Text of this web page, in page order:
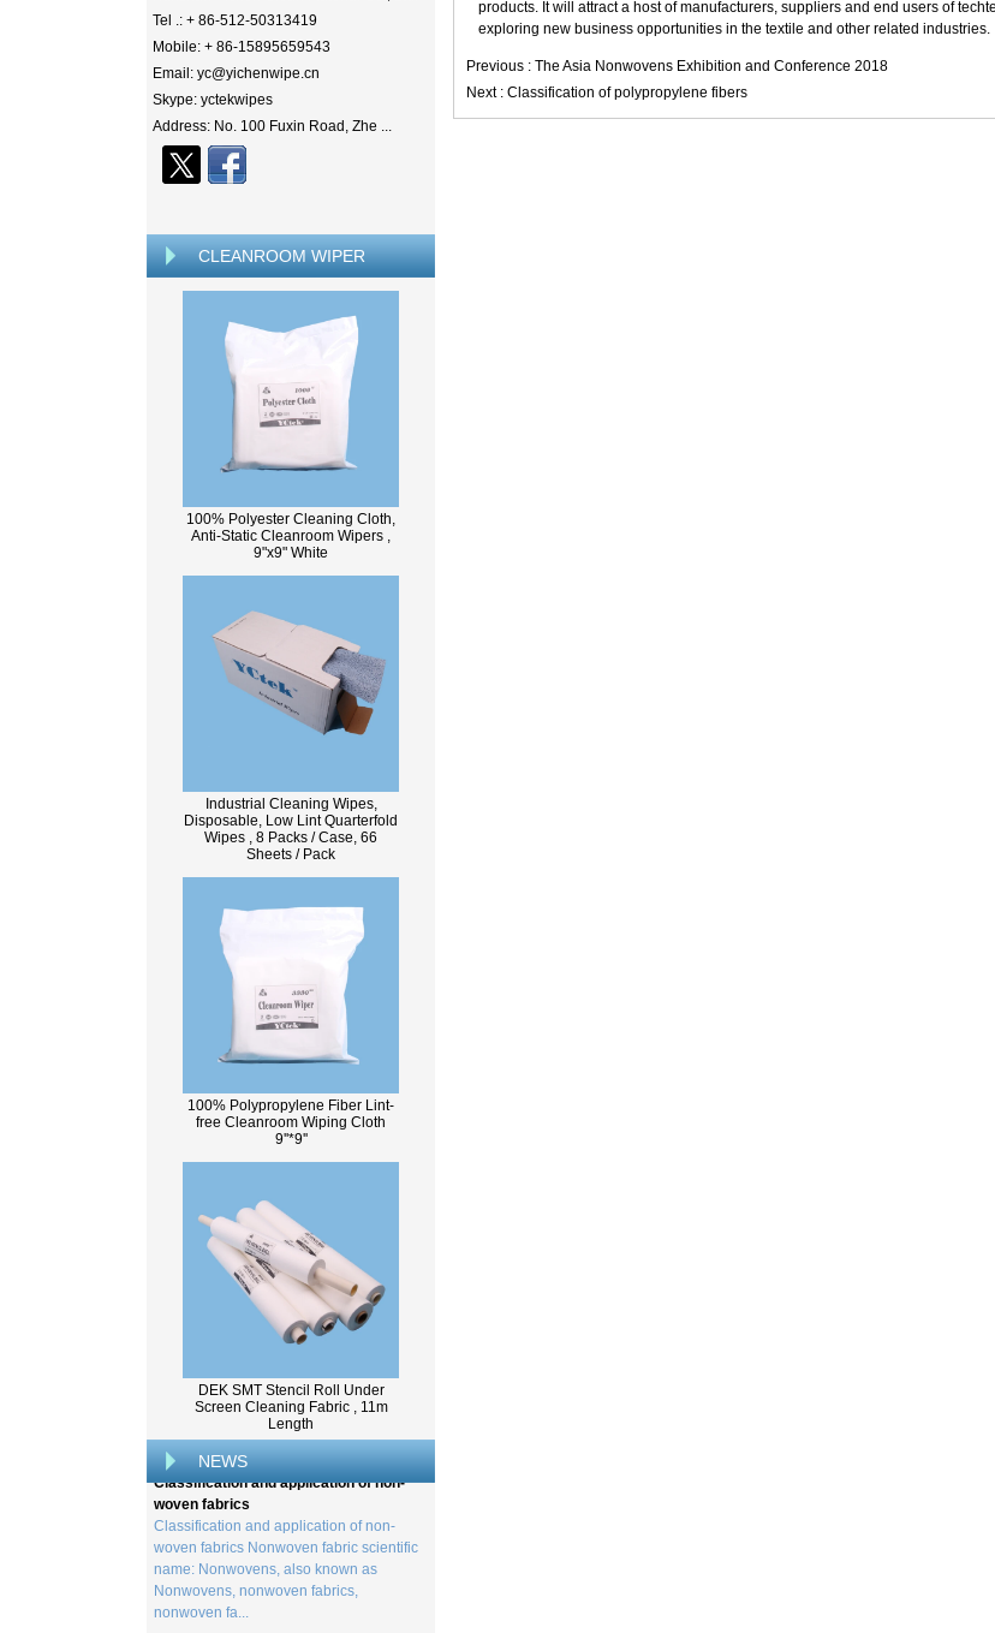
Tel .: + 86-512-50313419
Mobile: + 86-15895659543
Email: yc@yichenwipe.cn
Skype: yctekwipes
Address: No. 100 Fuxin Road, Zhe ...
CLEANROOM WIPER
100% Polyester Cleaning Cloth,
Anti-Static Cleanroom Wipers ,
9"x9" White
Industrial Cleaning Wipes,
Disposable, Low Lint Quarterfold
Wipes , 8 Packs / Case, 66
Sheets / Pack
100% Polypropylene Fiber Lint-
free Cleanroom Wiping Cloth
9''*9''
DEK SMT Stencil Roll Under
Screen Cleaning Fabric , 11m
Length
NEWS
What Is Wood Pulp?
created by processing wood collected
from trees, and serves as the basis for the
creation of a wide range of p...
Classification and application of non-
woven fabrics
Classification and application of non-
woven fabrics Nonwoven fabric scientific
name: Nonwovens, also known as
Nonwovens, nonwoven fabrics,
nonwoven fa...
Viscose method
products. It will attract a host of manufacturers, suppliers and end users of
exploring new business opportunities in the textile and other related industries.
Previous : The Asia Nonwovens Exhibition and Conference 2018
Next : Classification of polypropylene fibers